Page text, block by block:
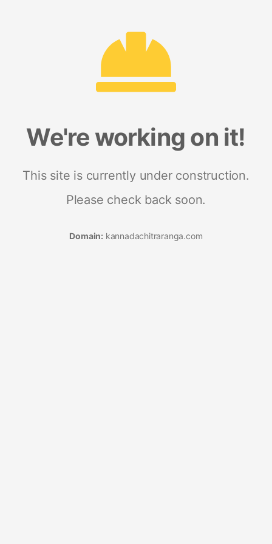
We're working on it!
This site is currently under construction.
Please check back soon.
Domain: kannadachitraranga.com